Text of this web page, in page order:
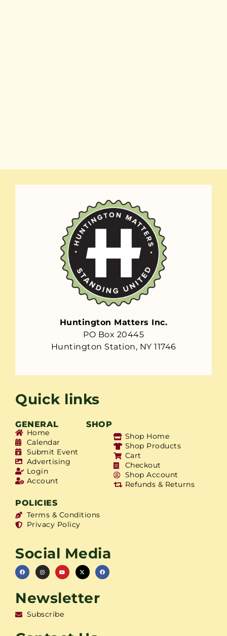
Huntington Matters Inc.
PO Box 20445
Huntington Station, NY 11746
Quick links
GENERAL SHOP
Home
Calendar
Submit Event
Advertising
Login
Account
Shop Home
Shop Products
Cart
Checkout
Shop Account
Refunds & Returns
POLICIES
Terms & Conditions
Privacy Policy
Social Media
Newsletter
Subscribe